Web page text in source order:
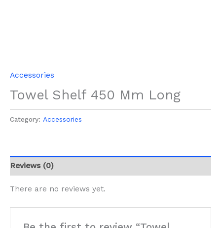
Accessories
Towel Shelf 450 Mm Long
Category: Accessories
Reviews (0)
There are no reviews yet.